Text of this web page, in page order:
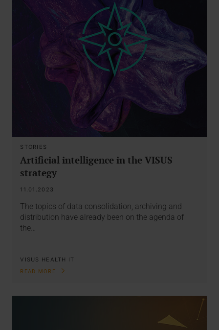
STORIES
Artificial intelligence in the VISUS
strategy
11.01.2023
The topics of data consolidation, archiving and
distribution have already been on the agenda of
the…
VISUS HEALTH IT
READ MORE